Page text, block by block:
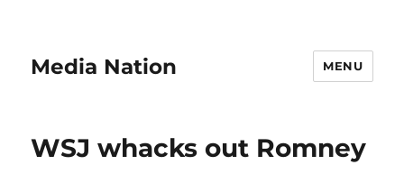
Media Nation MENU
WSJ whacks out Romney